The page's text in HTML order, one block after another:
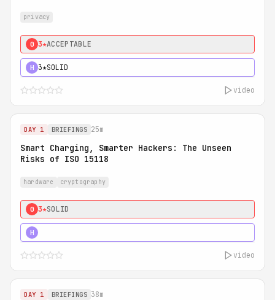
privacy
0 3★ACCEPTABLE
H 3★SOLID
video
DAY 1 BRIEFINGS 25m
Smart Charging, Smarter Hackers: The Unseen
Risks of ISO 15118
hardware cryptography
0 3★SOLID
H
video
DAY 1 BRIEFINGS 38m